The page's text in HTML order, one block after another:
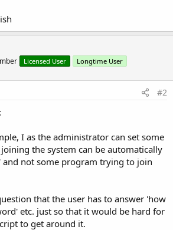
Licensed User Longtime User
#2
I as the administrator can set some
the system can be automatically
and not some program trying to join
that the user has to answer 'how
etc. just so that it would be hard for
to get around it.